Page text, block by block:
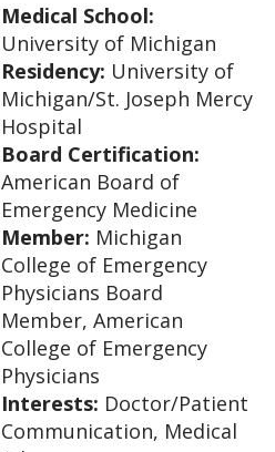
Medical School:
University of Michigan
Residency: University of
Michigan/St. Joseph Mercy
Hospital
Board Certification:
American Board of
Emergency Medicine
Member: Michigan
College of Emergency
Physicians Board
Member, American
College of Emergency
Physicians
Interests: Doctor/Patient
Communication, Medical